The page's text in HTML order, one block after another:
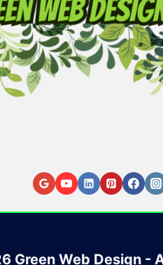
Web Design -